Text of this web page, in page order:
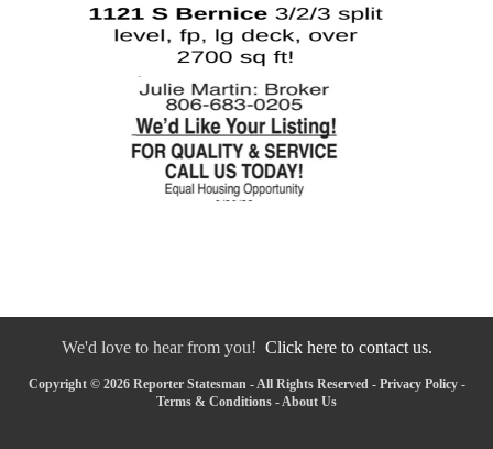
We'd love to hear from you! Click here to contact us.
Copyright © 2026 Reporter Statesman - All Rights Reserved - Privacy Policy-
Terms & Conditions - About Us